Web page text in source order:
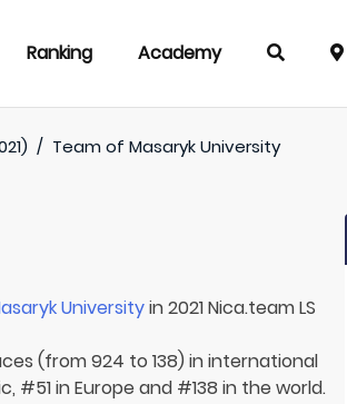
Ranking Academy
/ Team ofMasaryk University
Universityin 2021 Nica.team LS
(from 924 to 138) in international
#51 in Europe and #138 in the world.